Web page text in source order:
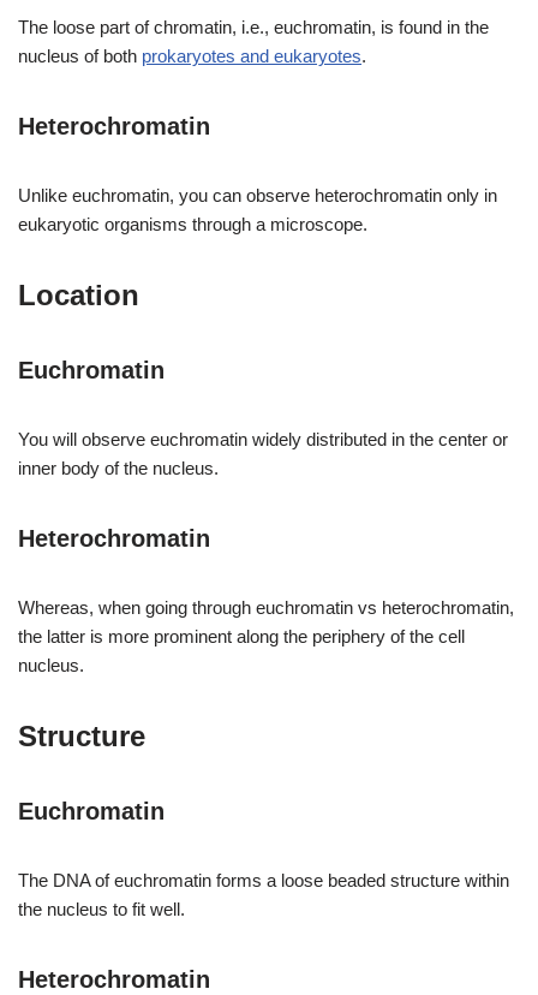
The loose part of chromatin, i.e., euchromatin, is found in the
nucleus of both prokaryotes and eukaryotes.
Heterochromatin
Unlike euchromatin, you can observe heterochromatin only in
eukaryotic organisms through a microscope.
Location
Euchromatin
You will observe euchromatin widely distributed in the center or
inner body of the nucleus.
Heterochromatin
Whereas, when going through euchromatin vs heterochromatin,
the latter is more prominent along the periphery of the cell
nucleus.
Structure
Euchromatin
The DNA of euchromatin forms a loose beaded structure within
the nucleus to fit well.
Heterochromatin